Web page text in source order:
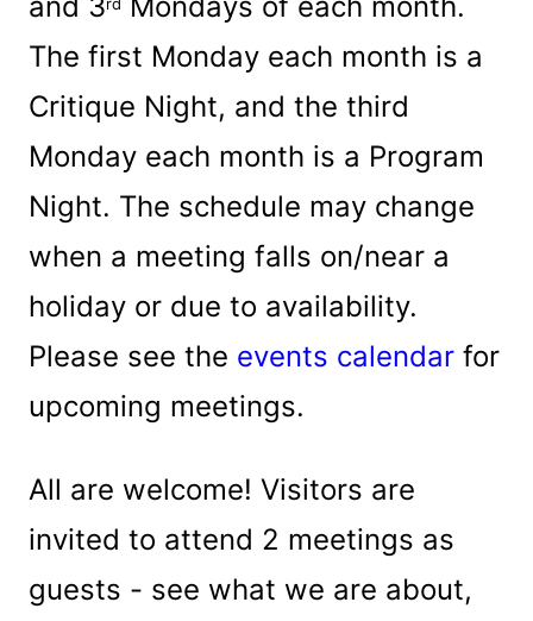
The first Monday each month is a
Critique Night, and the third
Monday each month is a Program
Night. The schedule may change
when a meeting falls on/near a
holiday or due to availability.
Please see the events calendar for
upcoming meetings.
All are welcome! Visitors are
invited to attend 2 meetings as
guests - see what we are about,